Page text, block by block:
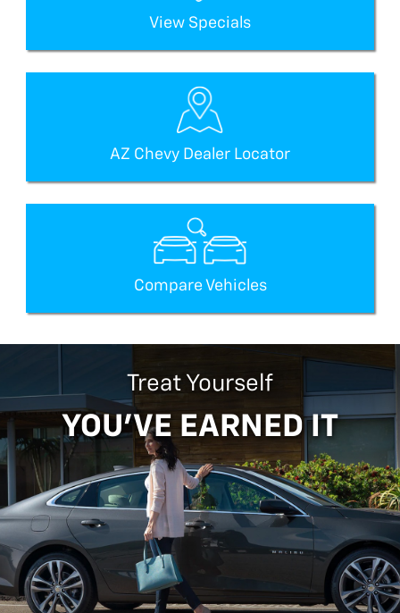
View Specials
AZ Chevy Dealer Locator
Compare Vehicles
Treat Yourself
YOU'VE EARNED IT